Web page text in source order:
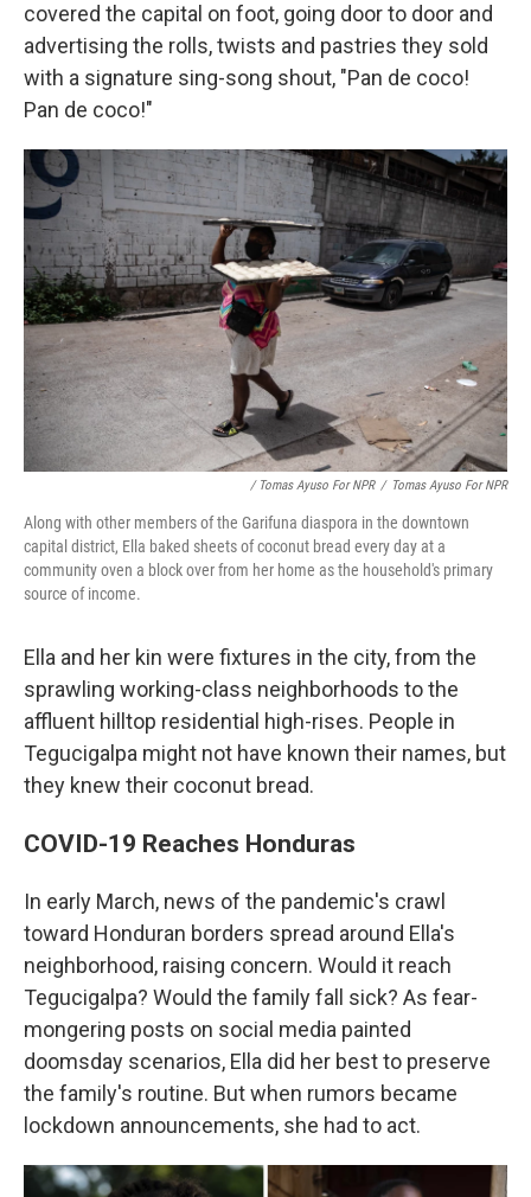
covered the capital on foot, going door to door and
advertising the rolls, twists and pastries they sold
with a signature sing-song shout, "Pan de coco!
Pan de coco!"
/ Tomas Ayuso For NPR / Tomas Ayuso For NPR
Along with other members of the Garifuna diaspora in the downtown
capital district, Ella baked sheets of coconut bread every day at a
community oven a block over from her home as the household's primary
source of income.
Ella and her kin were fixtures in the city, from the
sprawling working-class neighborhoods to the
affluent hilltop residential high-rises. People in
Tegucigalpa might not have known their names, but
they knew their coconut bread.
COVID-19 Reaches Honduras
In early March, news of the pandemic's crawl
toward Honduran borders spread around Ella's
neighborhood, raising concern. Would it reach
Tegucigalpa? Would the family fall sick? As fear-
mongering posts on social media painted
doomsday scenarios, Ella did her best to preserve
the family's routine. But when rumors became
lockdown announcements, she had to act.